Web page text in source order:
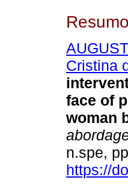
Resumo
Cristina
face of
woman
n.spe,
https://